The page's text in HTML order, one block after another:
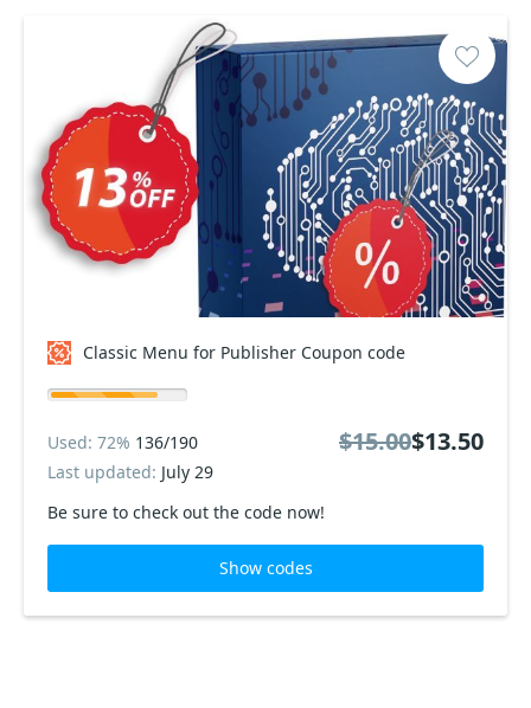
Classic Menu for Publisher Coupon code
Be sure to check out the code now!
Used: 72% 136/190
Last updated: July 29
$15.00$13.50
Show codes